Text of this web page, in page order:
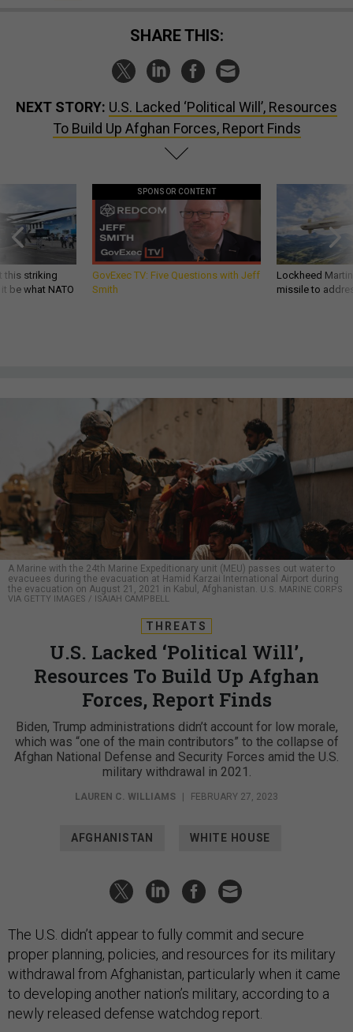
SHARE THIS:
NEXT STORY: U.S. Lacked ‘Political Will’, Resources
To Build Up Afghan Forces, Report Finds
this striking
be what NATO
SPONSOR CONTENT
GovExec TV: Five Questions with Jeff
Smith
Lockheed
missile to
A Marine with the 24th Marine Expeditionary unit (MEU) passes out water to
evacuees during the evacuation at Hamid Karzai International Airport during
the evacuation on August 21, 2021 in Kabul, Afghanistan. U.S. MARINE CORPS
VIA GETTY IMAGES / ISAIAH CAMPBELL
THREATS
U.S. Lacked ‘Political Will’,
Resources To Build Up Afghan
Forces, Report Finds
Biden, Trump administrations didn’t account for low morale,
which was “one of the main contributors” to the collapse of
Afghan National Defense and Security Forces amid the U.S.
military withdrawal in 2021.
LAUREN C. WILLIAMS FEBRUARY 27, 2023
AFGHANISTAN WHITE HOUSE
The U.S. didn’t appear to fully commit and secure
proper planning, policies, and resources for its military
withdrawal from Afghanistan, particularly when it came
to developing another nation’s military, according to a
newly released defense watchdog report.